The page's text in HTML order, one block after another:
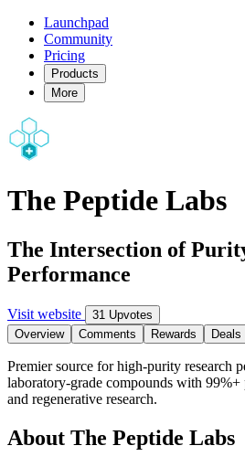
Launchpad
Community
Pricing
Products
More
The Peptide Labs
The Intersection of
Performance
Visit website
31 Upvotes
Overview
Comments Rewards Deals
Premier source for high-purity research
laboratory-grade compounds with
and regenerative research.
About The Peptide Labs